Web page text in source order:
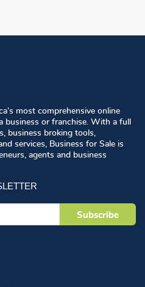
most comprehensive online
business or franchise. With a full
business broking tools,
services, Business for Sale is
agents and business